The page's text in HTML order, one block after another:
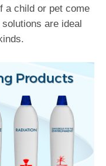
a child or pet come
are ideal